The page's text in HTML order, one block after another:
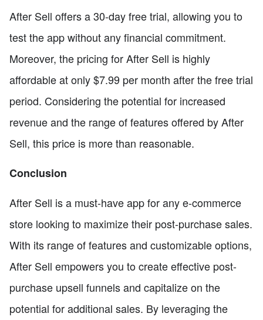
After Sell offers a 30-day free trial, allowing you to
test the app without any financial commitment.
Moreover, the pricing for After Sell is highly
affordable at only $7.99 per month after the free trial
period. Considering the potential for increased
revenue and the range of features offered by After
Sell, this price is more than reasonable.
Conclusion
After Sell is a must-have app for any e-commerce
store looking to maximize their post-purchase sales.
With its range of features and customizable options,
After Sell empowers you to create effective post-
purchase upsell funnels and capitalize on the
potential for additional sales. By leveraging the